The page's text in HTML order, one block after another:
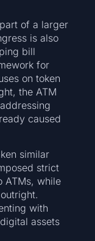
of a larger
is also
bill
for
on token
the ATM
caused
similar
strict
ATMs, while
with
assets